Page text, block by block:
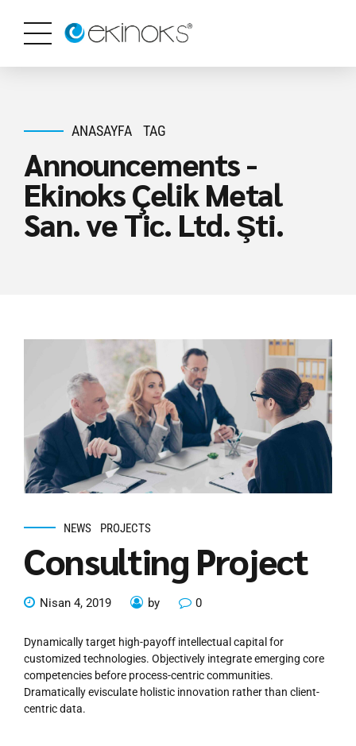
ANASAYFA TAG
Announcements -
Ekinoks Çelik Metal
San. ve Tic. Ltd. Şti.
NEWS PROJECTS
Consulting Project
Nisan 4, 2019 by 0
Dynamically target high-payoff intellectual capital for
customized technologies. Objectively integrate emerging core
competencies before process-centric communities.
Dramatically evisculate holistic innovation rather than client-
centric data.